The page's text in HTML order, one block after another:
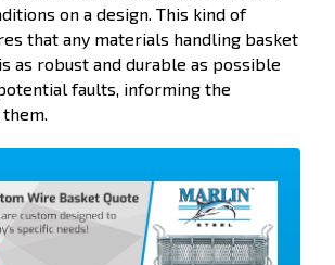
on a design. This kind of
that any materials handling basket
as robust and durable as possible
faults, informing the